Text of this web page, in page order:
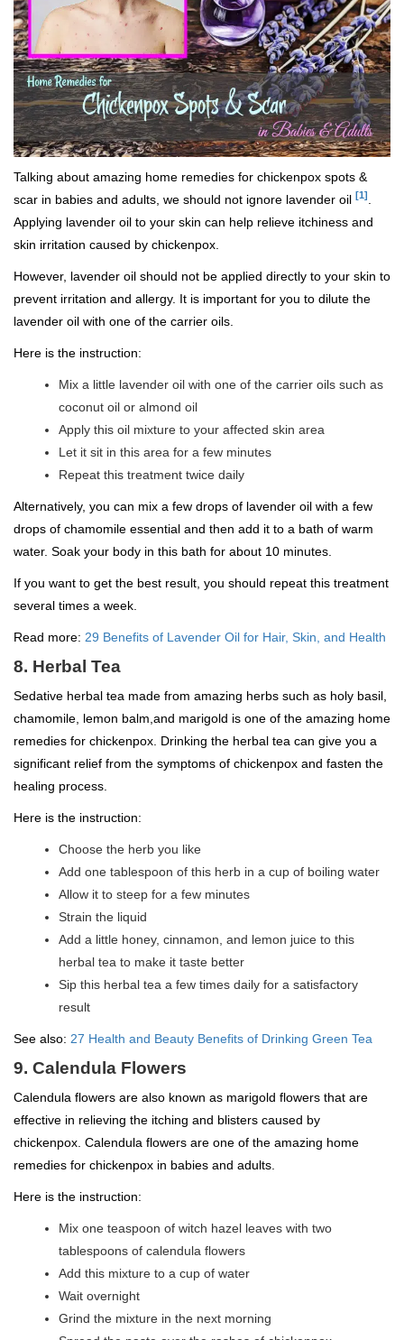
Talking about amazing home remedies for chickenpox spots &
scar in babies and adults, we should not ignore lavender oil [1]
Applying lavender oil to your skin can help relieve itchiness and
skin irritation caused by chickenpox.
However, lavender oil should not be applied directly to your skin to
prevent irritation and allergy. It is important for you to dilute the
lavender oil with one of the carrier oils.
Here is the instruction:
Mix a little lavender oil with one of the carrier oils such as
coconut oil or almond oil
Apply this oil mixture to your affected skin area
Let it sit in this area for a few minutes
Repeat this treatment twice daily
Alternatively, you can mix a few drops of lavender oil with a few
drops of chamomile essential and then add it to a bath of warm
water. Soak your body in this bath for about 10 minutes.
If you want to get the best result, you should repeat this treatment
several times a week.
Read more: 29 Benefits of Lavender Oil for Hair, Skin, and Health
8. Herbal Tea
Sedative herbal tea made from amazing herbs such as holy basil,
chamomile, lemon balm,and marigold is one of the amazing home
remedies for chickenpox. Drinking the herbal tea can give you a
significant relief from the symptoms of chickenpox and fasten the
healing process.
Here is the instruction:
Choose the herb you like
Add one tablespoon of this herb in a cup of boiling water
Allow it to steep for a few minutes
Strain the liquid
Add a little honey, cinnamon, and lemon juice to this
herbal tea to make it taste better
Sip this herbal tea a few times daily for a satisfactory
result
See also: 27 Health and Beauty Benefits of Drinking Green Tea
9. Calendula Flowers
Calendula flowers are also known as marigold flowers that are
effective in relieving the itching and blisters caused by
chickenpox. Calendula flowers are one of the amazing home
remedies for chickenpox in babies and adults.
Here is the instruction:
Mix one teaspoon of witch hazel leaves with two
tablespoons of calendula flowers
Add this mixture to a cup of water
Wait overnight
Grind the mixture in the next morning